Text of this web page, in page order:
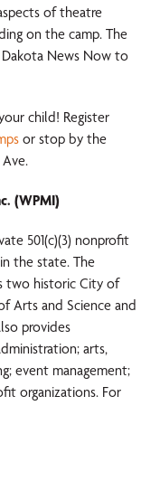
of theatre
on the camp. The
News Now to
child! Register
or stop by the
(WPMI)
501(c)(3) nonprofit
the state. The
two historic City of
Arts and Science and
provides
arts,
event management;
organizations. For